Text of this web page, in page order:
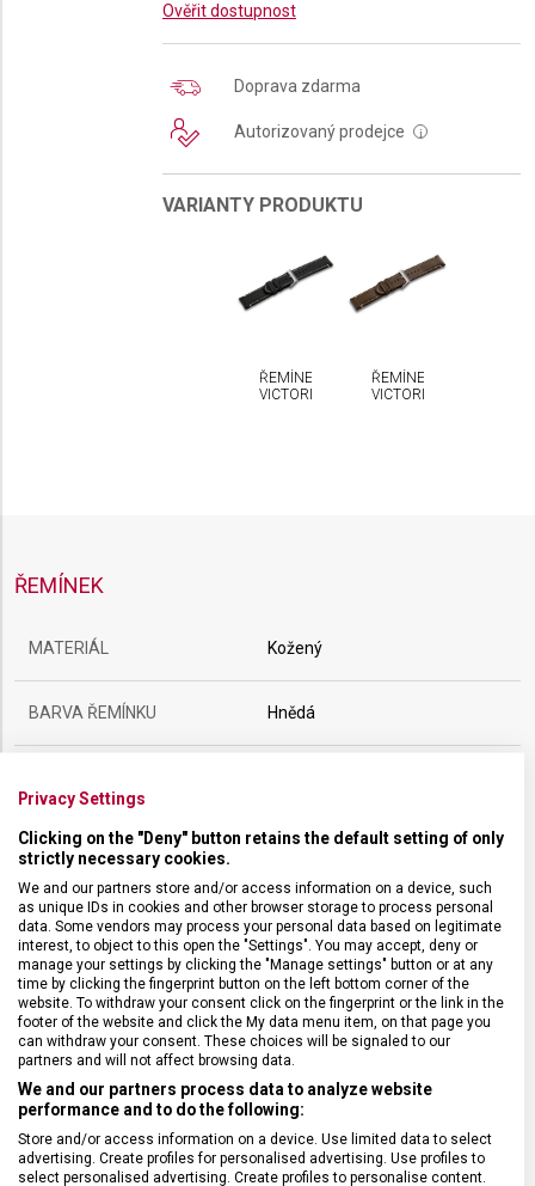
Ověřit dostupnost
Doprava zdarma
Autorizovaný prodejce i
VARIANTY PRODUKTU
ŘEMÍNEK
VICTORINOX
ŘEMÍNEK
VICTORINOX
ŘEMÍNEK
MATERIÁL Kožený
BARVA ŘEMÍNKU Hnědá
BARVA SPONY Stříbrná
ROZTEČ 21 mm
Privacy Settings
Clicking on the "Deny" button retains the default setting of only
strictly necessary cookies.
We and our partners store and/or access information on a device, such
as unique IDs in cookies and other browser storage to process personal
data. Some vendors may process your personal data based on legitimate
interest, to object to this open the "Settings". You may accept, deny or
manage your settings by clicking the "Manage settings" button or at any
time by clicking the fingerprint button on the left bottom corner of the
website. To withdraw your consent click on the fingerprint or the link in the
footer of the website and click the My data menu item, on that page you
can withdraw your consent. These choices will be signaled to our
partners and will not affect browsing data.
We and our partners process data to analyze website
performance and to do the following:
Store and/or access information on a device. Use limited data to select
advertising. Create profiles for personalised advertising. Use profiles to
select personalised advertising. Create profiles to personalise content.